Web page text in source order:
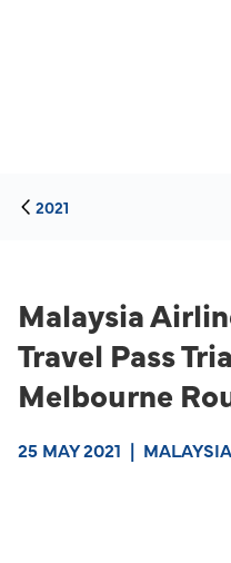
2021
Malaysia
Travel Pass
Melbourne
25 MAY 2021 |